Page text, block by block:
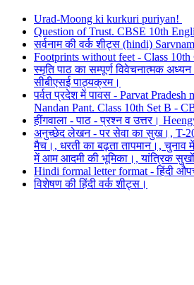
Urad-Moong ki kurkuri puriyan!
Question of Trust. CBSE 10th
सर्वनाम की वर्क शीट्स (hindi)
Footprints without feet - Class 10th
स्मृति पाठ का सम्पूर्ण विवेचनात्मक
सीबीएसई पाठ्यक्रम।
पर्वत प्रदेश में पावस - Parvat Pradesh
Nandan Pant. Class 10th Set B -
हींगवाला - पाठ - प्रश्न व उत्तर।
अनुच्छेद लेखन - पर सेवा का सुख।, T-
मैच।, धरती का बढ़ता तापमान।, चुनाव
में आम आदमी की भूमिका।, यांत्रिक सुखों
Hindi formal letter format - हिंदी
विशेषण की हिंदी वर्क शीट्स।